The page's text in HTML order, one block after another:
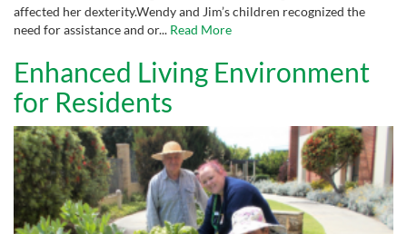
affected her dexterity.Wendy and Jim’s children recognized the
need for assistance and or... Read More
Enhanced Living Environment
for Residents